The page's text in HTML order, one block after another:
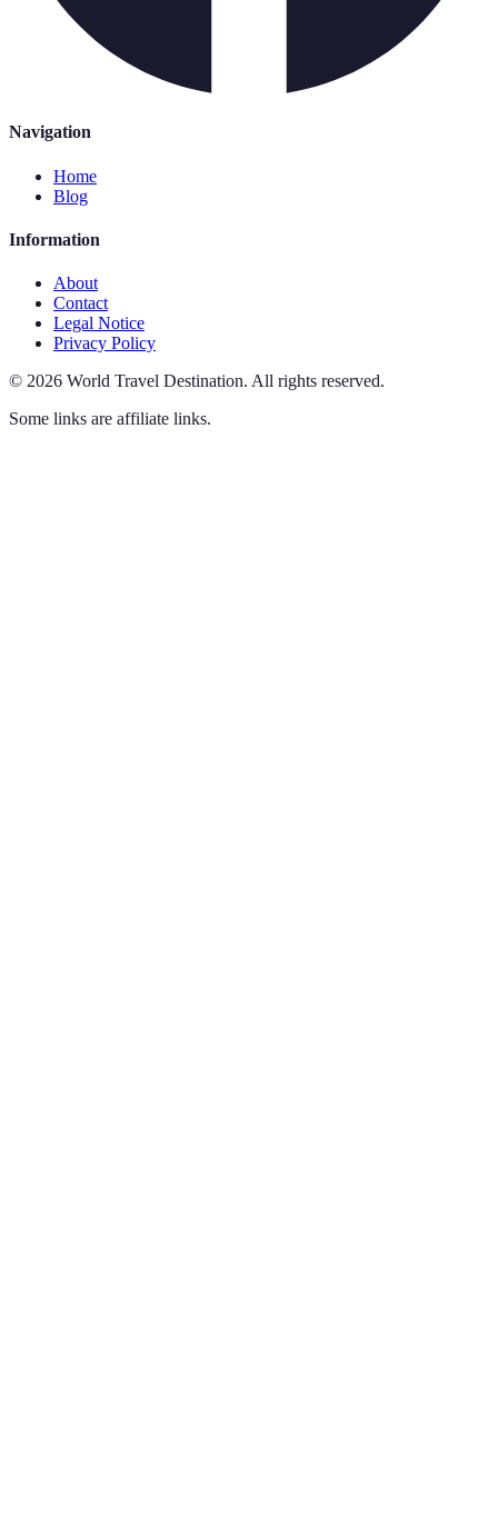
Navigation
Home
Blog
Information
About
Contact
Legal Notice
Privacy Policy
© 2026 World Travel Destination. All rights reserved.
Some links are affiliate links.